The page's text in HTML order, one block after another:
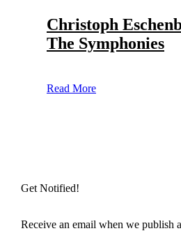
Christoph
The Symphonies
Read More
Get Notified!
Receive an email when we publish